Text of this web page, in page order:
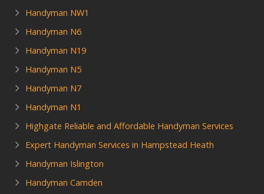
Handyman NW1
Handyman N6
Handyman N19
Handyman N5
Handyman N7
Handyman N1
Highgate Reliable and Affordable Handyman Services
Expert Handyman Services in Hampstead Heath
Handyman Islington
Handyman Camden